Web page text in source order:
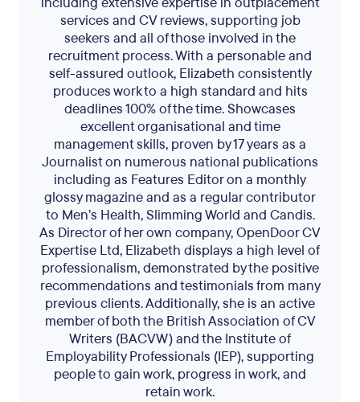
services and CV reviews, supporting job
seekers and all of those involved in the
recruitment process. With a personable and
self-assured outlook, Elizabeth consistently
produces work to a high standard and hits
deadlines 100% of the time. Showcases
excellent organisational and time
management skills, proven by 17 years as a
Journalist on numerous national publications
including as Features Editor on a monthly
glossy magazine and as a regular contributor
to Men’s Health, Slimming World and Candis.
As Director of her own company, OpenDoor CV
Expertise Ltd, Elizabeth displays a high level of
professionalism, demonstrated by the positive
recommendations and testimonials from many
previous clients. Additionally, she is an active
member of both the British Association of CV
Writers (BACVW) and the Institute of
Employability Professionals (IEP), supporting
people to gain work, progress in work, and
retain work.